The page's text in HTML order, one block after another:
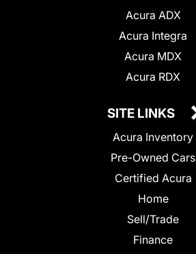
Acura ADX
Acura Integra
Acura MDX
Acura RDX
SITE LINKS
Acura Inventory
Pre-Owned Cars
Certified Acura
Home
Sell/Trade
Finance